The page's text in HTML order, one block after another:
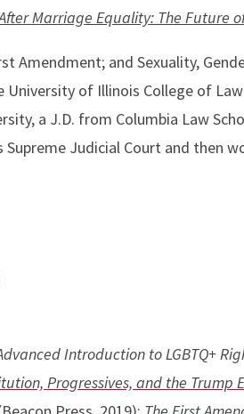
Marriage Equality: The Future
Amendment; and Sexuality,
of Illinois College of
a J.D. from Columbia Law
Judicial Court and then
Introduction to LGBTQ+
Progressives, and the Trump